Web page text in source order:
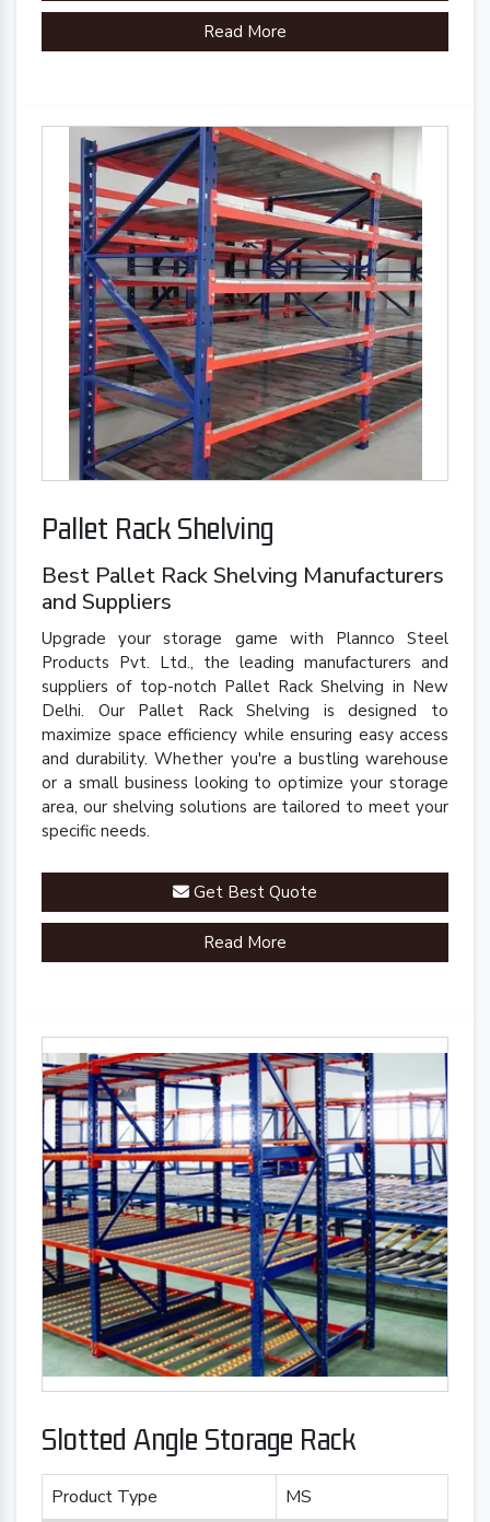
Read More
Pallet Rack Shelving
Best Pallet Rack Shelving Manufacturers
and Suppliers
Upgrade your storage game with Plannco Steel
Products Pvt. Ltd., the leading manufacturers and
suppliers of top-notch Pallet Rack Shelving in New
Delhi. Our Pallet Rack Shelving is designed to
maximize space efficiency while ensuring easy access
and durability. Whether you're a bustling warehouse
or a small business looking to optimize your storage
area, our shelving solutions are tailored to meet your
specific needs.
Get Best Quote
Read More
Slotted Angle Storage Rack
Product Type
MS